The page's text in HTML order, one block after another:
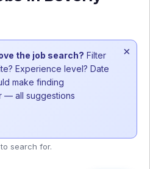
the job search? Filter
Experience level? Date
make finding
— all suggestions
×
search for.